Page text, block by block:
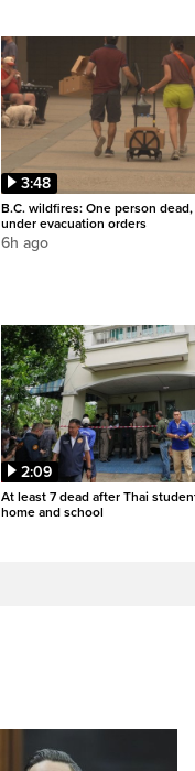
3:48
B.C. wildfires: One person
under evacuation orders
6h ago
2:09
At least 7 dead after Thai
home and school